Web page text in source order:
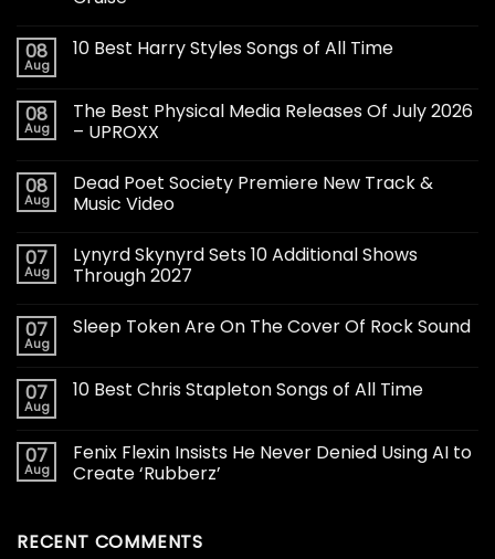
08
Aug
10 Best Harry Styles Songs of All Time
08
Aug
The Best Physical Media Releases Of July 2026
– UPROXX
08
Aug
Dead Poet Society Premiere New Track &
Music Video
07
Aug
Lynyrd Skynyrd Sets 10 Additional Shows
Through 2027
07
Aug
Sleep Token Are On The Cover Of Rock Sound
07
Aug
10 Best Chris Stapleton Songs of All Time
07
Aug
Fenix Flexin Insists He Never Denied Using AI to
Create ‘Rubberz’
RECENT COMMENTS